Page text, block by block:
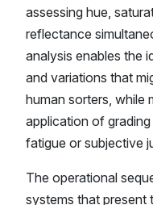
assessing hue,
reflectance
analysis enables the
and variations that
human sorters, while
application of
fatigue or subjective
The operational
systems that present